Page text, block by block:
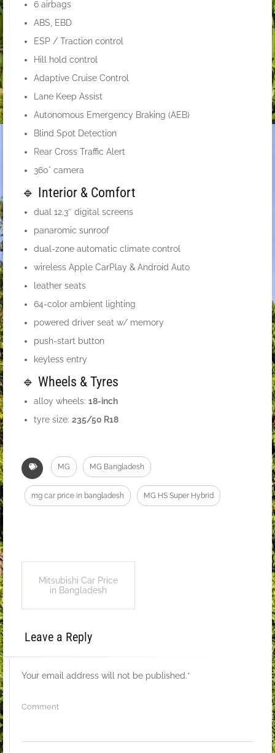
6 airbags
ABS, EBD
ESP / Traction control
Hill hold control
Adaptive Cruise Control
Lane Keep Assist
Autonomous Emergency Braking (AEB)
Blind Spot Detection
Rear Cross Traffic Alert
360° camera
🔹 Interior & Comfort
dual 12.3″ digital screens
panaromic sunroof
dual-zone automatic climate control
wireless Apple CarPlay & Android Auto
leather seats
64-color ambient lighting
powered driver seat w/ memory
push-start button
keyless entry
🔹 Wheels & Tyres
alloy wheels: 18-inch
tyre size: 235/50 R18
MG MG Bangladesh
mg car price in bangladesh MG HS Super Hybrid
Mitsubishi Car Price
in Bangladesh
Leave a Reply
Your email address will not be published.*